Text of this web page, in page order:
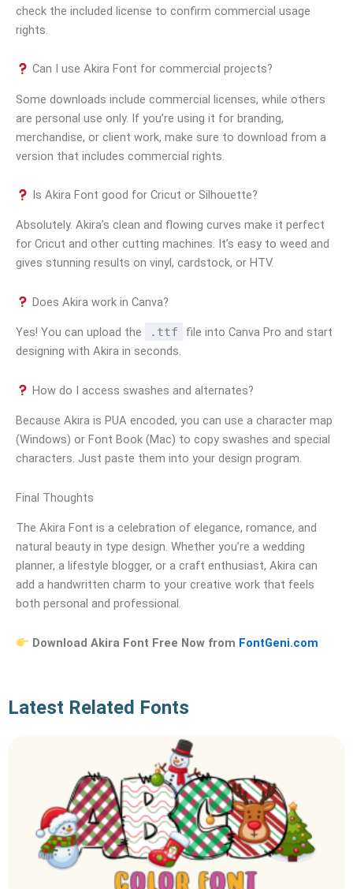
check the included license to confirm commercial usage
rights.
Can I use Akira Font for commercial projects?
Some downloads include commercial licenses, while others
are personal use only. If you’re using it for branding,
merchandise, or client work, make sure to download from a
version that includes commercial rights.
Is Akira Font good for Cricut or Silhouette?
Absolutely. Akira’s clean and flowing curves make it perfect
for Cricut and other cutting machines. It’s easy to weed and
gives stunning results on vinyl, cardstock, or HTV.
Does Akira work in Canva?
Yes! You can upload the .ttf
file into Canva Pro and start
designing with Akira in seconds.
How do I access swashes and alternates?
Because Akira is PUA encoded, you can use a character map
(Windows) or Font Book (Mac) to copy swashes and special
characters. Just paste them into your design program.
Final Thoughts
The Akira Font is a celebration of elegance, romance, and
natural beauty in type design. Whether you’re a wedding
planner, a lifestyle blogger, or a craft enthusiast, Akira can
add a handwritten charm to your creative work that feels
both personal and professional.
Download Akira Font Free Now from FontGeni.com
Latest Related Fonts